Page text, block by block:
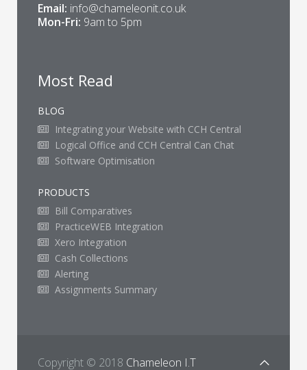
Email: info@chameleonit.co.uk
Mon-Fri: 9am to 5pm
Most Read
BLOG
Integrating your Website with CCH Central
Logical Office and CCH Central Can Chat
Software Optimisation
PRODUCTS
Bill Comparatives
PracticeWEB Integration
Xero Integration
Cash Collections
Alerting
Assignments Summary
Copyright © 2018 Chameleon I.T